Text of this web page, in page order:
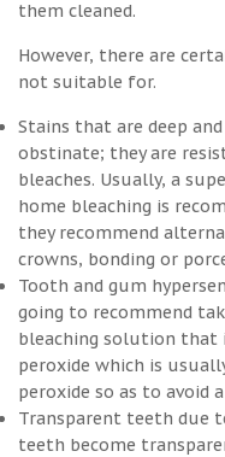
them cleaned.
However, there are
not suitable for.
Stains that are deep
obstinate; they are
bleaches. Usually, a
home bleaching is
they recommend
crowns, bonding or
Tooth and gum
going to recommend
bleaching solution that
peroxide which is
peroxide so as to avoid
Transparent teeth due
teeth become